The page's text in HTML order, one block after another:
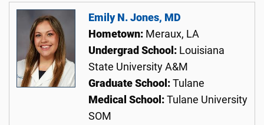
Emily N. Jones, MD
Hometown: Meraux, LA
Undergrad School: Louisiana
State University A&M
Graduate School: Tulane
Medical School: Tulane University
SOM